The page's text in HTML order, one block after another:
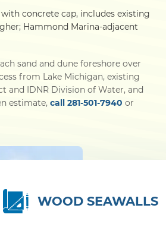
concrete cap, includes existing
Hammond Marina-adjacent
sand and dune foreshore over
from Lake Michigan, existing
IDNR Division of Water, and
estimate,call 281-501-7940 or
WOOD SEAWALLS